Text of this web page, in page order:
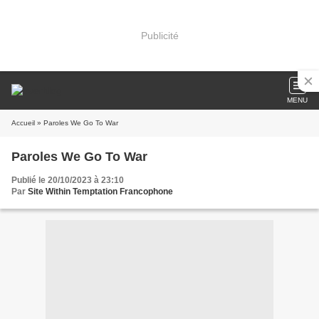
Publicité
MENU
Accueil » Paroles We Go To War
Paroles We Go To War
Publié le 20/10/2023 à 23:10
Par Site Within Temptation Francophone